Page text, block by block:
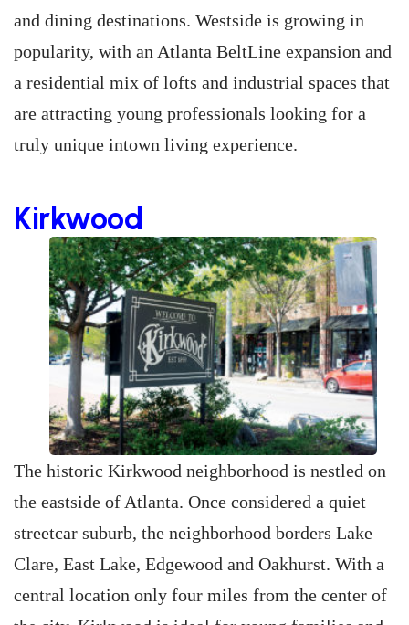
and dining destinations. Westside is growing in
popularity, with an Atlanta BeltLine expansion and
a residential mix of lofts and industrial spaces that
are attracting young professionals looking for a
truly unique intown living experience.
Kirkwood
The historic Kirkwood neighborhood is nestled on
the eastside of Atlanta. Once considered a quiet
streetcar suburb, the neighborhood borders Lake
Clare, East Lake, Edgewood and Oakhurst. With a
central location only four miles from the center of